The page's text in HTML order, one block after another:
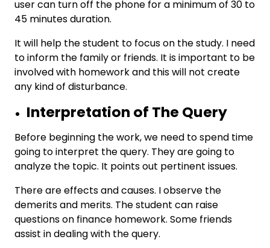
user can turn off the phone for a minimum of 30 to
45 minutes duration.
It will help the student to focus on the study. I need
to inform the family or friends. It is important to be
involved with homework and this will not create
any kind of disturbance.
Interpretation of The Query
Before beginning the work, we need to spend time
going to interpret the query. They are going to
analyze the topic. It points out pertinent issues.
There are effects and causes. I observe the
demerits and merits. The student can raise
questions on finance homework. Some friends
assist in dealing with the query.